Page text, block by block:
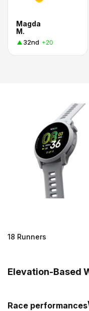
Magda
M.
32nd +20
18 Runners
Elevation-Based
Race performances